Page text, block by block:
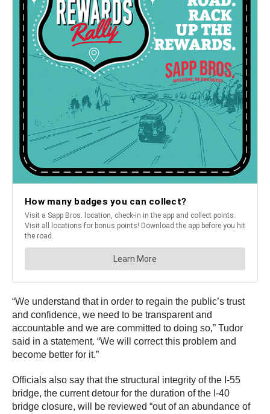
“We understand that in order to regain the public’s trust
and confidence, we need to be transparent and
accountable and we are committed to doing so,” Tudor
said in a statement. “We will correct this problem and
become better for it.”
Officials also say that the structural integrity of the I-55
bridge, the current detour for the duration of the I-40
bridge closure, will be reviewed “out of an abundance of